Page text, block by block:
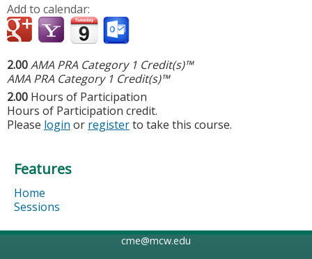
Add to calendar:
2.00AMA PRA Category 1 Credit(s)™
AMA PRA Category 1 Credit(s)™
2.00 Hours of Participation
Hours of Participation credit.
Please login or registerto take this course.
Features
Home
Sessions
cme@mcw.edu